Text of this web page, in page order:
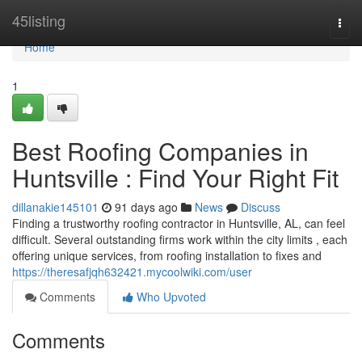
45listing
Home
Home
1
Best Roofing Companies in
Huntsville : Find Your Right Fit
dillanakie145101 91 days ago News
Discuss
Finding a trustworthy roofing contractor in Huntsville, AL, can feel
difficult. Several outstanding firms work within the city limits , each
offering unique services, from roofing installation to fixes and
https://theresafjqh632421.mycoolwiki.com/user
Comments
Who Upvoted
Comments